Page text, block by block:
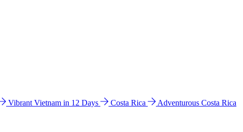
Vibrant Vietnam in 12 Days Costa Rica
Adventurous Costa Rica